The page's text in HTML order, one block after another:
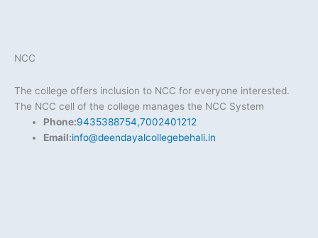
NCC
The college offers inclusion to NCC for everyone interested.
The NCC cell of the college manages the NCC System
Phone:9435388754,7002401212
Email:info@deendayalcollegebehali.in